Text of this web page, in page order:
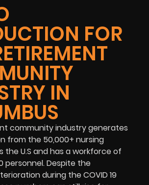
FOR
IN
community industry generates
from the 50,000+ nursing
the U.S and has a workforce of
personnel. Despite the
during the COVID 19